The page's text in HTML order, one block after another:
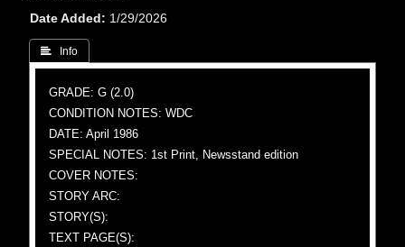
Date Added
1/29/2026
 Info
GRADE: G (2.0)
CONDITION NOTES: WDC
DATE: April 1986
SPECIAL NOTES: 1st Print, Newsstand edition
COVER NOTES:
STORY ARC:
STORY(S):
TEXT PAGE(S):